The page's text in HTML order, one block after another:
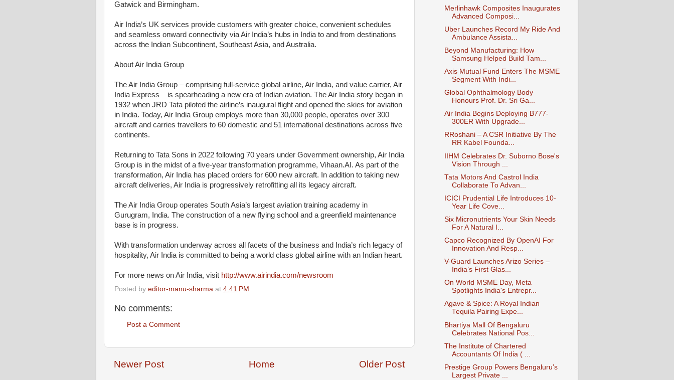
Gatwick and Birmingham.
Air India’s UK services provide customers with greater choice, convenient schedules
and seamless onward connectivity via Air India’s hubs in India to and from destinations
across the Indian Subcontinent, Southeast Asia, and Australia.
About Air India Group
The Air India Group – comprising full-service global airline, Air India, and value carrier, Air
India Express – is spearheading a new era of Indian aviation. The Air India story began in
1932 when JRD Tata piloted the airline’s inaugural flight and opened the skies for aviation
in India. Today, Air India Group employs more than 30,000 people, operates over 300
aircraft and carries travellers to 60 domestic and 51 international destinations across five
continents.
Returning to Tata Sons in 2022 following 70 years under Government ownership, Air India
Group is in the midst of a five-year transformation programme, Vihaan.AI. As part of the
transformation, Air India has placed orders for 600 new aircraft. In addition to taking new
aircraft deliveries, Air India is progressively retrofitting all its legacy aircraft.
The Air India Group operates South Asia’s largest aviation training academy in
Gurugram, India. The construction of a new flying school and a greenfield maintenance
base is in progress.
With transformation underway across all facets of the business and India’s rich legacy of
hospitality, Air India is committed to being a world class global airline with an Indian heart.
For more news on Air India, visit http://www.airindia.com/newsroom
Posted by editor-manu-sharma at 4:41 PM
No comments:
Post a Comment
Newer Post Older Post
Home
Merlinhawk Composites Inaugurates
Advanced Composi...
Uber Launches Record My Ride And
Ambulance Assista...
Beyond Manufacturing: How
Samsung Helped Build Tam...
Axis Mutual Fund Enters The MSME
Segment With Indi...
Global Ophthalmology Body
Honours Prof. Dr. Sri Ga...
Air India Begins Deploying B777-
300ER With Upgrade...
RRoshani – A CSR Initiative By The
RR Kabel Founda...
IIHM Celebrates Dr. Suborno Bose's
Vision Through ...
Tata Motors And Castrol India
Collaborate To Advan...
ICICI Prudential Life Introduces 10-
Year Life Cove...
Six Micronutrients Your Skin Needs
For A Natural I...
Capco Recognized By OpenAI For
Innovation And Resp...
V-Guard Launches Arizo Series –
India’s First Glas...
On World MSME Day, Meta
Spotlights India's Entrepr...
Agave & Spice: A Royal Indian
Tequila Pairing Expe...
Bhartiya Mall Of Bengaluru
Celebrates National Pos...
The Institute of Chartered
Accountants Of India ( ...
Prestige Group Powers Bengaluru’s
Largest Private ...